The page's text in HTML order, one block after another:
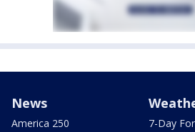
News
America 250
7-Day